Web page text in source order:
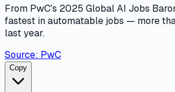
From PwC's 2025 Global AI Jobs
fastest in automatable jobs — more
last year.
Source: PwC
Copy